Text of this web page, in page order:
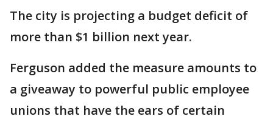
The city is projecting a budget deficit of
more than $1 billion next year.
Ferguson added the measure amounts to
a giveaway to powerful public employee
unions that have the ears of certain